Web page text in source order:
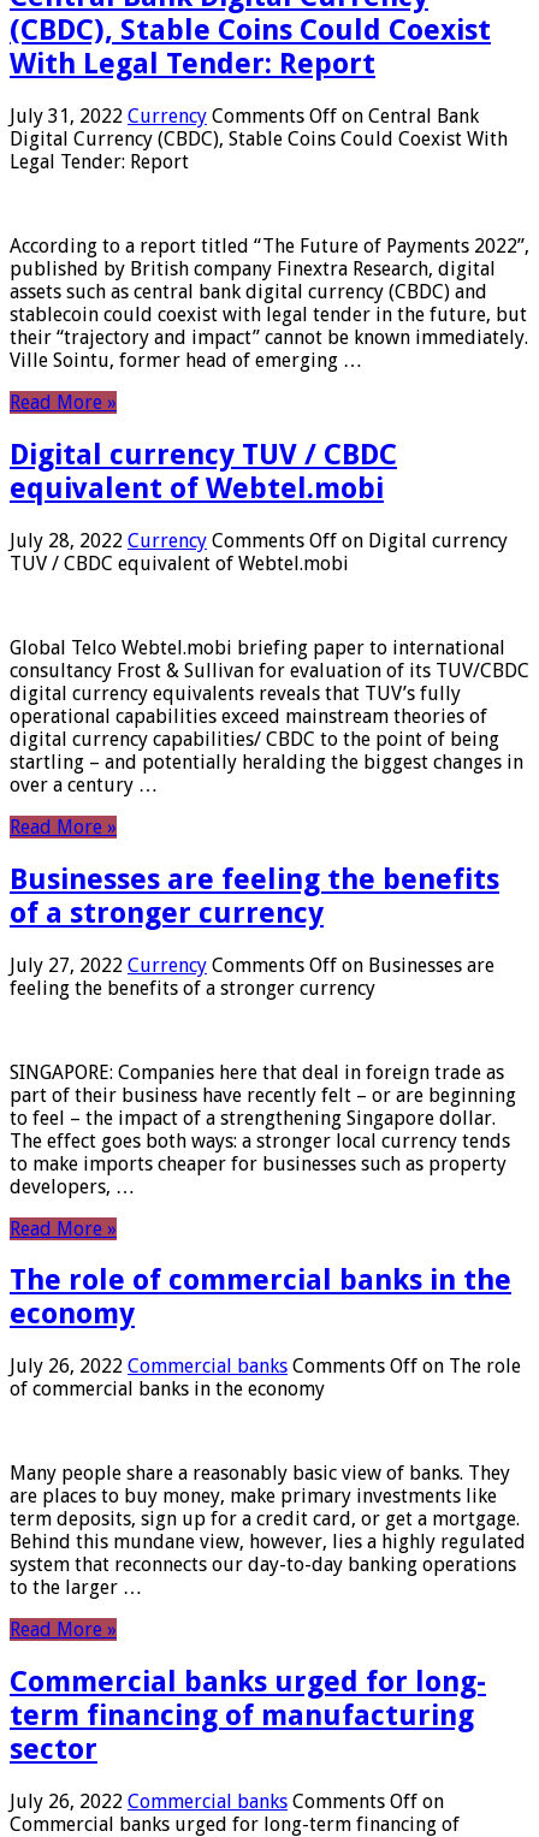
(CBDC), Stable Coins Could Coexist
With Legal Tender: Report
July 31, 2022 Currency Comments Off on Central Bank
Digital Currency (CBDC), Stable Coins Could Coexist With
Legal Tender: Report
According to a report titled “The Future of Payments 2022”,
published by British company Finextra Research, digital
assets such as central bank digital currency (CBDC) and
stablecoin could coexist with legal tender in the future, but
their “trajectory and impact” cannot be known immediately.
Ville Sointu, former head of emerging …
Read More »
Digital currency TUV / CBDC
equivalent of Webtel.mobi
July 28, 2022 Currency Comments Off on Digital currency
TUV / CBDC equivalent of Webtel.mobi
Global Telco Webtel.mobi briefing paper to international
consultancy Frost & Sullivan for evaluation of its TUV/CBDC
digital currency equivalents reveals that TUV’s fully
operational capabilities exceed mainstream theories of
digital currency capabilities/ CBDC to the point of being
startling – and potentially heralding the biggest changes in
over a century …
Read More »
Businesses are feeling the benefits
of a stronger currency
July 27, 2022 Currency Comments Off on Businesses are
feeling the benefits of a stronger currency
SINGAPORE: Companies here that deal in foreign trade as
part of their business have recently felt – or are beginning
to feel – the impact of a strengthening Singapore dollar.
The effect goes both ways: a stronger local currency tends
to make imports cheaper for businesses such as property
developers, …
Read More »
The role of commercial banks in the
economy
July 26, 2022 Commercial banks Comments Off on The role
of commercial banks in the economy
Many people share a reasonably basic view of banks. They
are places to buy money, make primary investments like
term deposits, sign up for a credit card, or get a mortgage.
Behind this mundane view, however, lies a highly regulated
system that reconnects our day-to-day banking operations
to the larger …
Read More »
Commercial banks urged for long-
term financing of manufacturing
sector
July 26, 2022 Commercial banks Comments Off on
Commercial banks urged for long-term financing of